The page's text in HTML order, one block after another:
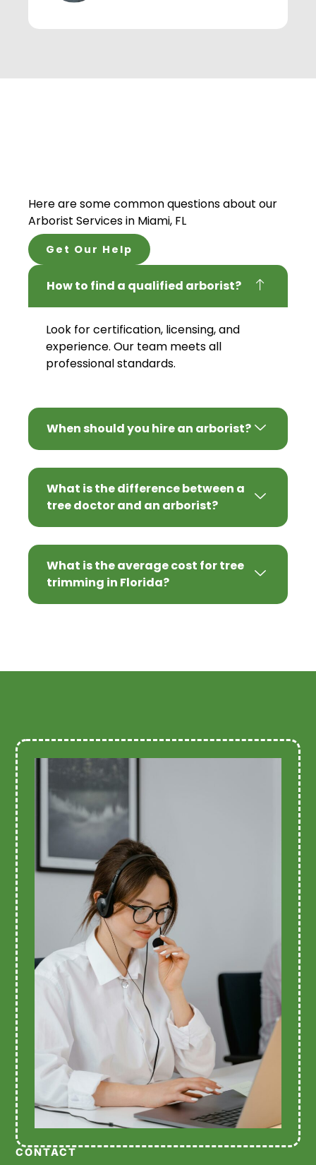
How to find a qualified arborist?
Look for certification, licensing, and
experience. Our team meets all
professional standards.
When should you hire an arborist?
What is the difference between a
tree doctor and an arborist?
What is the average cost for tree
trimming in Florida?
Here are some common questions about our
Arborist Servicesin Miami, FL
Get Our Help
CONTACT